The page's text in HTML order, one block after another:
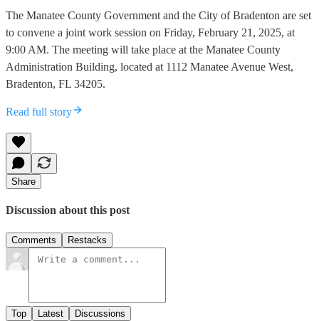
The Manatee County Government and the City of Bradenton are set
to convene a joint work session on Friday, February 21, 2025, at
9:00 AM. The meeting will take place at the Manatee County
Administration Building, located at 1112 Manatee Avenue West,
Bradenton, FL 34205.
Read full story
Share
Discussion about this post
Comments Restacks
Top Latest Discussions